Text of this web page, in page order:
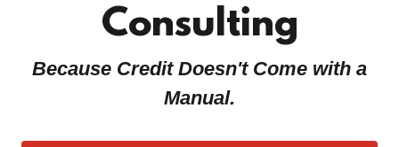
Consulting
Because Credit Doesn't Come with a
Manual.